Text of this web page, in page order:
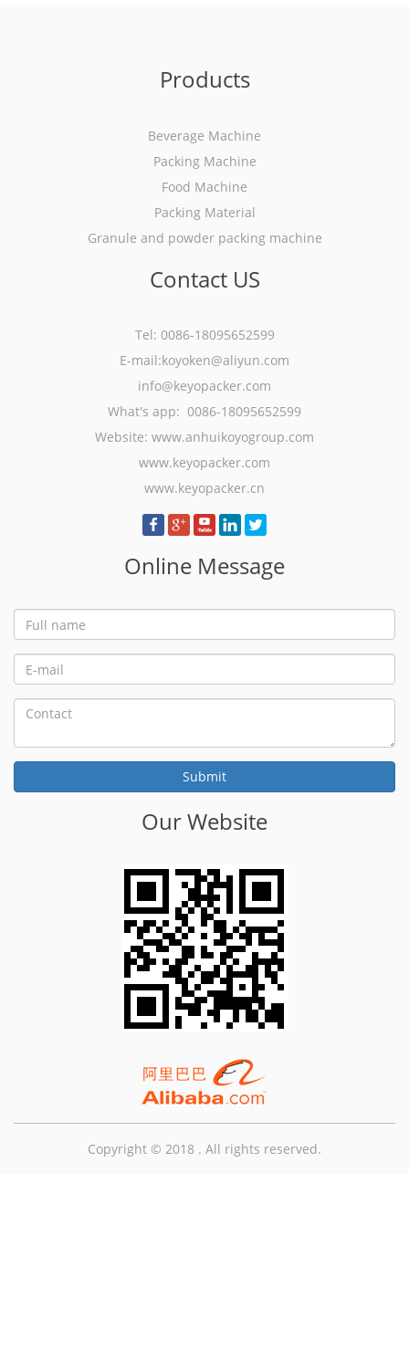
Products
Beverage Machine
Packing Machine
Food Machine
Packing Material
Granule and powder packing machine
Contact US
Tel: 0086-18095652599
E-mail:koyoken@aliyun.com
info@keyopacker.com
What's app: 0086-18095652599
Website: www.anhuikoyogroup.com
www.keyopacker.com
www.keyopacker.cn
Online Message
Our Website
Copyright © 2018 . All rights reserved.